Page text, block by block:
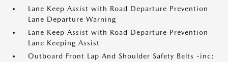
Lane Keep Assist with Road Departure Prevention
Lane Departure Warning
Lane Keep Assist with Road Departure Prevention
Lane Keeping Assist
Outboard Front Lap And Shoulder Safety Belts -inc: